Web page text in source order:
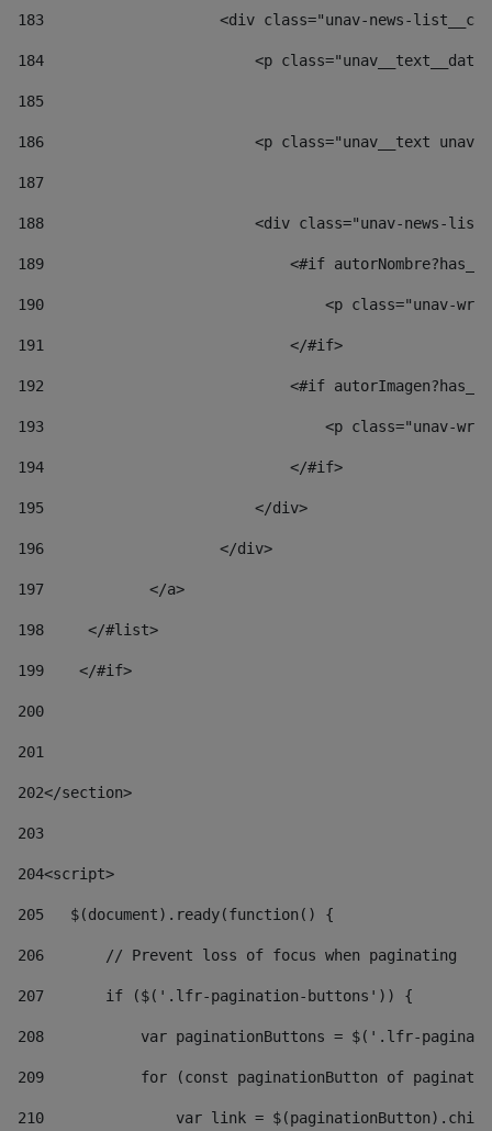
183
<div class="unav-news-
184
<p
185
186
<p class="unav__text
187
188
<div class="unav-news-
189
<#if
190
<p class="unav-
191
                            </#if>
192
<#if
193
<p class="unav-
194
                            </#if>
195
                        </div>
196
                    </div>
197
            </a>
198
    	</#list>
199
    </#if>
200
201
202</section>
203
204<script>
205
   $(document).ready(function() {
206
       // Prevent loss of focus when paginating
207
       if ($('.lfr-pagination-buttons')) {
208
var paginationButtons = $('.lfr-
209
for (const paginationButton of
210
var link =